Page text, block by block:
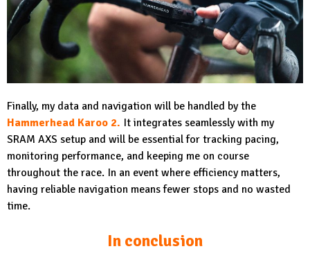
Finally, my data and navigation will be handled by the
Hammerhead Karoo 2. It integrates seamlessly with my
SRAM AXS setup and will be essential for tracking pacing,
monitoring performance, and keeping me on course
throughout the race. In an event where efficiency matters,
having reliable navigation means fewer stops and no wasted
time.
In conclusion